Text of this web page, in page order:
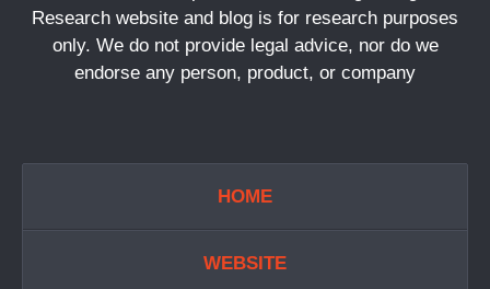
Research website and blog is for research purposes
only. We do not provide legal advice, nor do we
endorse any person, product, or company
HOME
WEBSITE